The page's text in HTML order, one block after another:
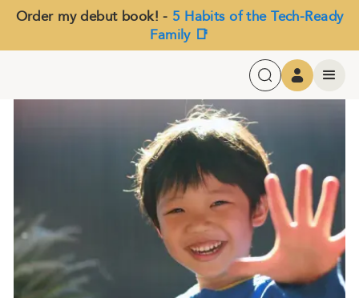
Order my debut book! - 5 Habits of the Tech-Ready
Family 📑